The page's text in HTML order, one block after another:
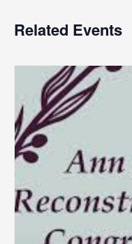
Related Events